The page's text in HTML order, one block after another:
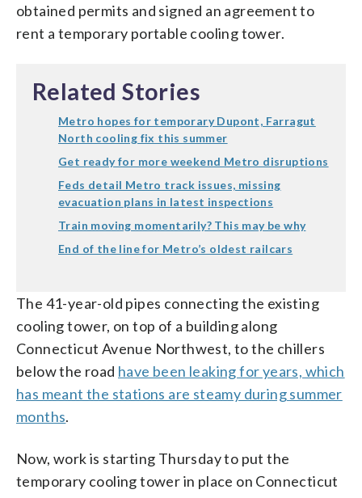
obtained permits and signed an agreement to
rent a temporary portable cooling tower.
Related Stories
Metro hopes for temporary Dupont, Farragut
North cooling fix this summer
Get ready for more weekend Metro disruptions
Feds detail Metro track issues, missing
evacuation plans in latest inspections
Train moving momentarily? This may be why
End of the line for Metro’s oldest railcars
The 41-year-old pipes connecting the existing
cooling tower, on top of a building along
Connecticut Avenue Northwest, to the chillers
below the road have been leaking for years, which
has meant the stations are steamy during summer
months.
Now, work is starting Thursday to put the
temporary cooling tower in place on Connecticut